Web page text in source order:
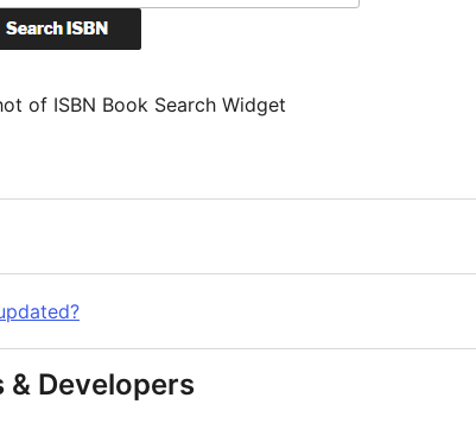
of ISBN Book Search Widget
Developers